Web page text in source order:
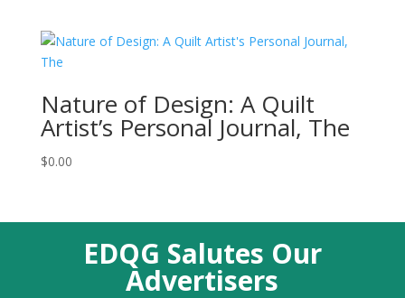
Nature of Design: A Quilt
Artist’s Personal Journal, The
$0.00
EDQG Salutes Our
Advertisers